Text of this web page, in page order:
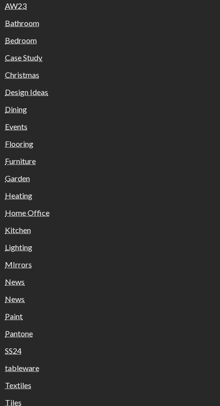
AW23
Bathroom
Bedroom
Case Study
Christmas
Design Ideas
Dining
Events
Flooring
Furniture
Garden
Heating
Home Office
Kitchen
Lighting
MIrrors
News
News
Paint
Pantone
SS24
tableware
Textiles
Tiles